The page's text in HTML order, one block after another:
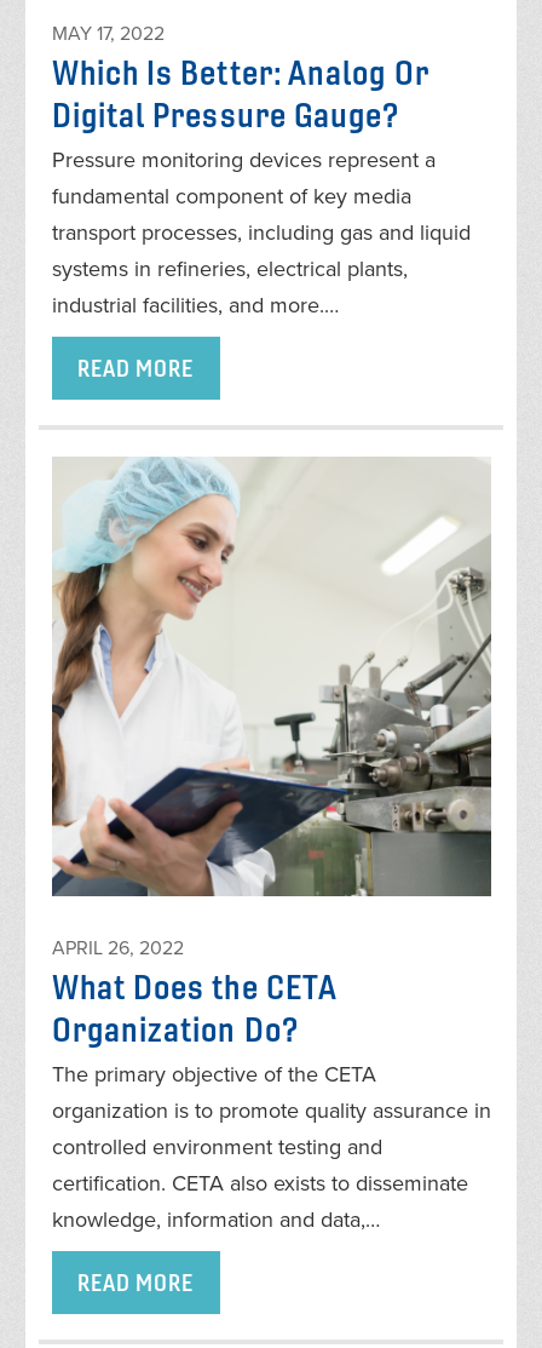
MAY 17, 2022
Which Is Better: Analog Or
Digital Pressure Gauge?
Pressure monitoring devices represent a
fundamental component of key media
transport processes, including gas and liquid
systems in refineries, electrical plants,
industrial facilities, and more.…
READ MORE
APRIL 26, 2022
What Does the CETA
Organization Do?
The primary objective of the CETA
organization is to promote quality assurance in
controlled environment testing and
certification. CETA also exists to disseminate
knowledge, information and data,…
READ MORE